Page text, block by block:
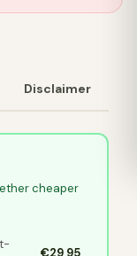
Disclaimer
cheaper